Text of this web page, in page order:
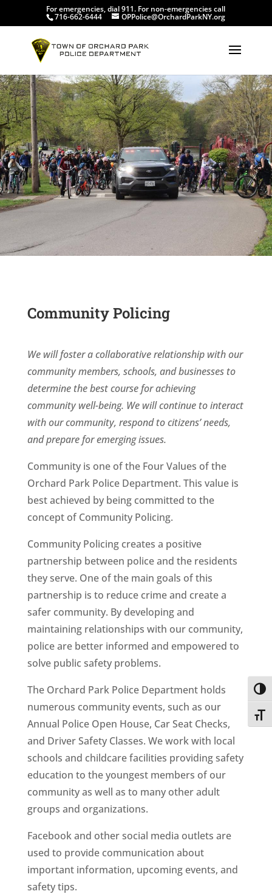
For emergencies, dial 911. For non-emergencies call
716-662-6444 OPPolice@OrchardParkNY.org
Community Policing
We will foster a collaborative relationship with our
community members, schools, and businesses to
determine the best course for achieving
community well-being. We will continue to interact
with our community, respond to citizens’ needs,
and prepare for emerging issues.
Community is one of the Four Values of the
Orchard Park Police Department. This value is
best achieved by being committed to the
concept of Community Policing.
Community Policing creates a positive
partnership between police and the residents
they serve. One of the main goals of this
partnership is to reduce crime and create a
safer community. By developing and
maintaining relationships with our community,
police are better informed and empowered to
solve public safety problems.
The Orchard Park Police Department holds
numerous community events, such as our
Annual Police Open House, Car Seat Checks,
and Driver Safety Classes. We work with local
schools and childcare facilities providing safety
education to the youngest members of our
community as well as to many other adult
groups and organizations.
Facebook and other social media outlets are
used to provide communication about
important information, upcoming events, and
safety tips.